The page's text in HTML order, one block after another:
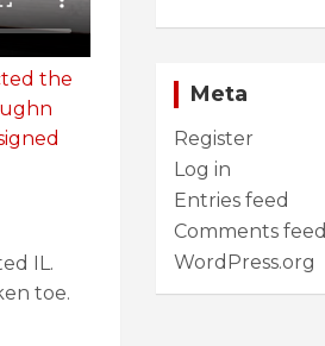
the
IL.
toe.
Meta
Register
Log in
Entries feed
Comments feed
WordPress.org